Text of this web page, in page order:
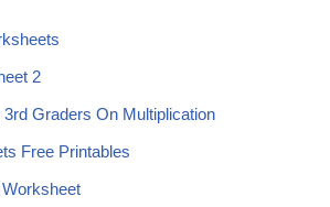
2
Graders On Multiplication
Free Printables